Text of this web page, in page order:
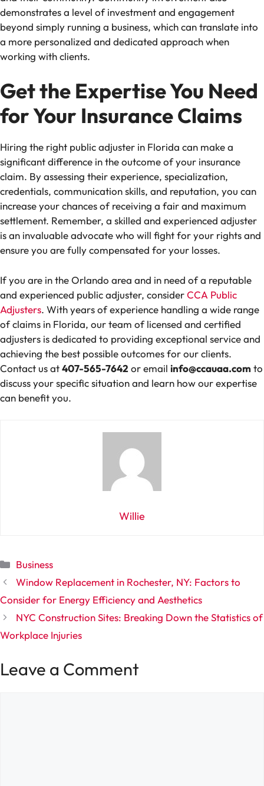
demonstrates a level of investment and engagement
beyond simply running a business, which can translate into
a more personalized and dedicated approach when
working with clients.
Get the Expertise You Need
for Your Insurance Claims
Hiring the right public adjuster in Florida can make a
significant difference in the outcome of your insurance
claim. By assessing their experience, specialization,
credentials, communication skills, and reputation, you can
increase your chances of receiving a fair and maximum
settlement. Remember, a skilled and experienced adjuster
is an invaluable advocate who will fight for your rights and
ensure you are fully compensated for your losses.
If you are in the Orlando area and in need of a reputable
and experienced public adjuster, considerCCA Public
Adjusters. With years of experience handling a wide range
of claims in Florida, our team of licensed and certified
adjusters is dedicated to providing exceptional service and
achieving the best possible outcomes for our clients.
Contact us at407-565-7642 or email info@ccauaa.com to
discuss your specific situation and learn how our expertise
can benefit you.
Willie
Categories
Business
Window Replacement in Rochester, NY: Factors to
Consider for Energy Efficiency and Aesthetics
NYC Construction Sites: Breaking Down the Statistics of
Workplace Injuries
Leave a Comment